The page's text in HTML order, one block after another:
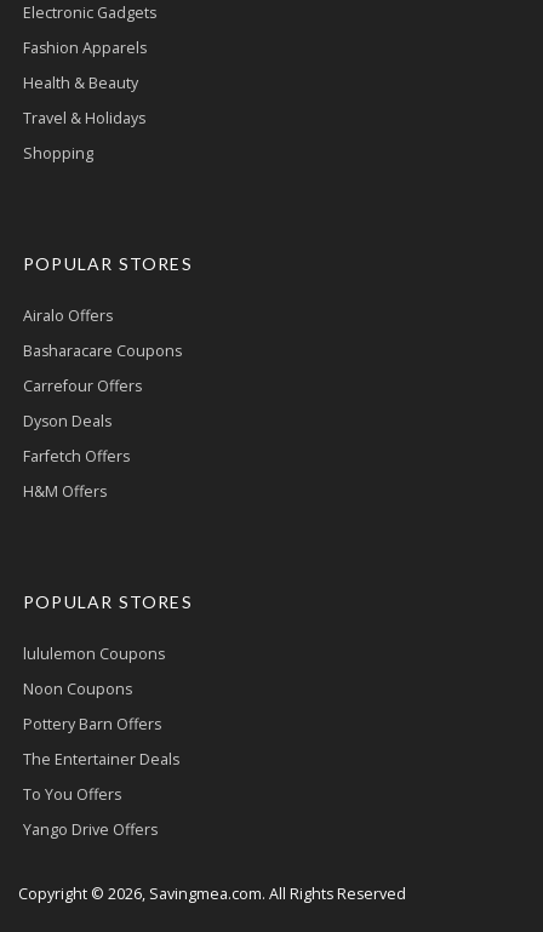
Electronic Gadgets
Fashion Apparels
Health & Beauty
Travel & Holidays
Shopping
POPULAR STORES
Airalo Offers
Basharacare Coupons
Carrefour Offers
Dyson Deals
Farfetch Offers
H&M Offers
POPULAR STORES
lululemon Coupons
Noon Coupons
Pottery Barn Offers
The Entertainer Deals
To You Offers
Yango Drive Offers
Copyright © 2026, Savingmea.com. All Rights Reserved